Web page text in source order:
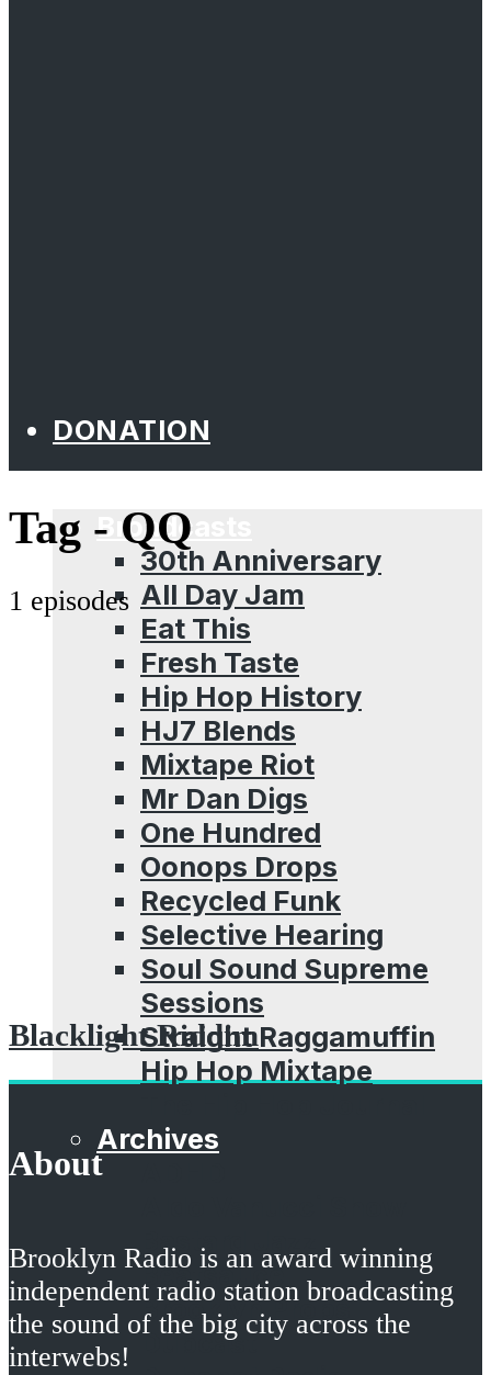
DONATION
Broadcasts
30th Anniversary
All Day Jam
Eat This
Fresh Taste
Hip Hop History
HJ7 Blends
Mixtape Riot
Mr Dan Digs
One Hundred
Oonops Drops
Recycled Funk
Selective Hearing
Soul Sound Supreme
Sessions
Straight Raggamuffin
Hip Hop Mixtape
Archives
Bastard Jazz
Beatsauce
Brooklyn Props
Dubcast
Tag - QQ
1 episodes
Blacklight Riddim
About
Brooklyn Radio is an award winning
independent radio station broadcasting
the sound of the big city across the
interwebs!